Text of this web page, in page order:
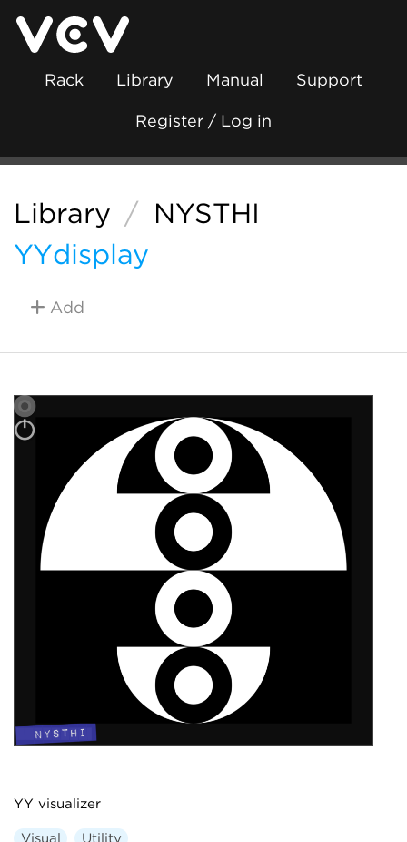
Rack Library Manual Support
Register / Log in
Library / NYSTHI
YYdisplay
Add
YY visualizer
Visual Utility